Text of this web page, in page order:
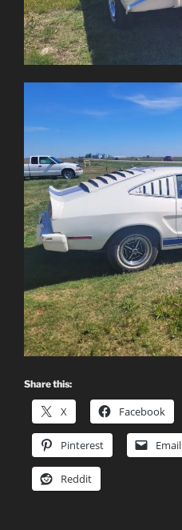
Share this:
X Facebook
Pinterest Email
Reddit